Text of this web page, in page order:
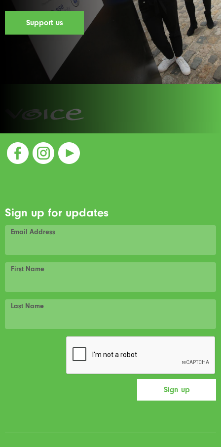
Support us
Sign up for updates
Email Address
First Name
Last Name